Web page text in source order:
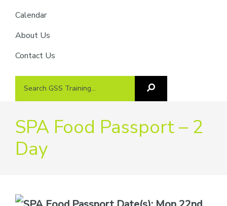
Calendar
About Us
Contact Us
Search
Search
SPA Food Passport – 2
Day